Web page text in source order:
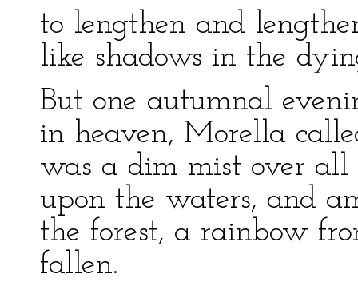
to lengthen and
like shadows in the
But one autumnal
in heaven, Morella
was a dim mist over
upon the waters, and
the forest, a rainbow
fallen.